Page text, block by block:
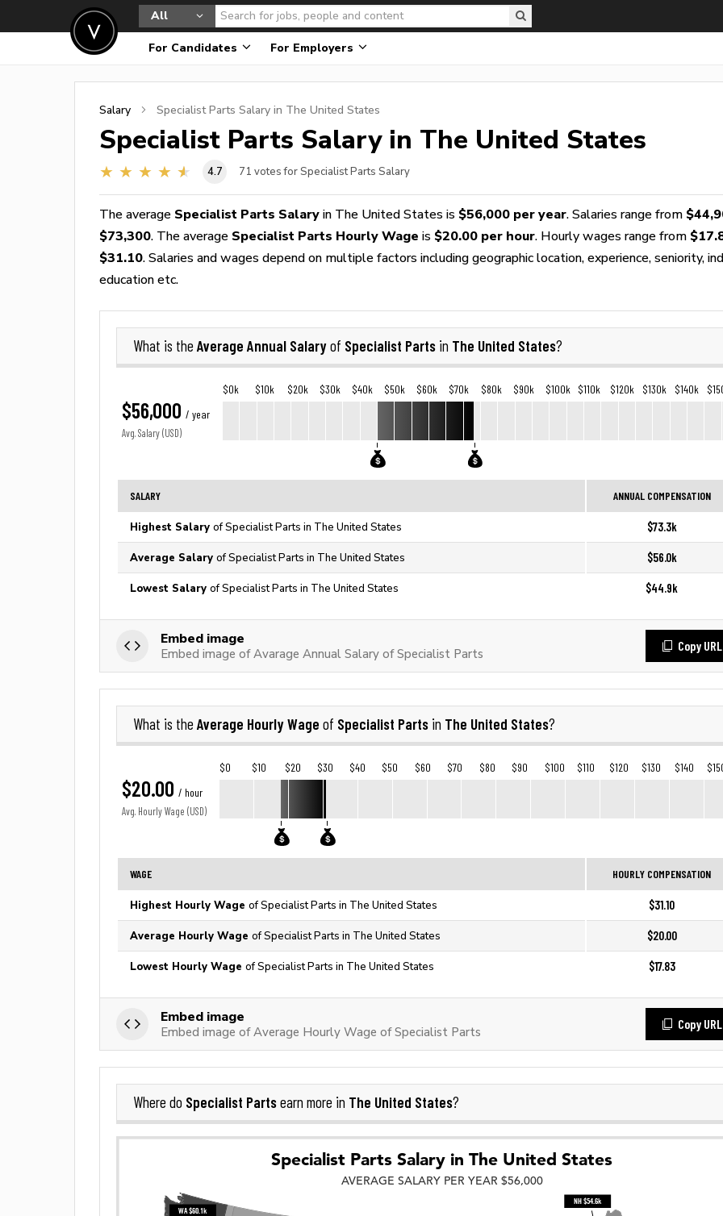
All
For Candidates For Employers
Salary Specialist Parts Salary in The United States
Specialist Parts Salary in The United States
4.7 71 votes for Specialist Parts Salary
The average Specialist Parts Salary in The United States is $56,000 per year. Salaries range from
$73,300. The average Specialist Parts Hourly Wage is $20.00 per hour. Hourly wages range from
$31.10. Salaries and wages depend on multiple factors including geographic location, experience, seniority,
education etc.
What is the Average Annual Salaryof Specialist Parts in The United States?
$56,000 / year
Avg. Salary (USD)
$0k $10k $20k $30k $40k $50k $60k $70k $80k $90k $100k $110k $120k $130k $140k
SALARY ANNUAL COMPENSATION
Highest Salary of Specialist Parts in The United States $73.3k
Average Salary of Specialist Parts in The United States $56.0k
Lowest Salary of Specialist Parts in The United States $44.9k
Embed image
Embed image of Avarage Annual Salary of Specialist Parts
Copy URL
What is the Average Hourly Wage of Specialist Parts in The United States?
$20.00 / hour
Avg. Hourly Wage (USD)
$0 $10 $20 $30 $40 $50 $60 $70 $80 $90 $100 $110 $120 $130 $140
WAGE HOURLY COMPENSATION
Highest Hourly Wage of Specialist Parts in The United States $31.10
Average Hourly Wage of Specialist Parts in The United States $20.00
Lowest Hourly Wage of Specialist Parts in The United States $17.83
Embed image
Embed image of Average Hourly Wage of Specialist Parts
Copy URL
Where do Specialist Partsearn more in The United States?